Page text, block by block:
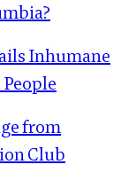
Inhumane
from
Club